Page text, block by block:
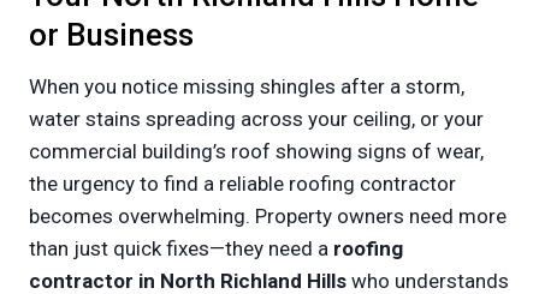
or Business
When you notice missing shingles after a storm,
water stains spreading across your ceiling, or your
commercial building’s roof showing signs of wear,
the urgency to find a reliable roofing contractor
becomes overwhelming. Property owners need more
than just quick fixes—they need a roofing
contractor in North Richland Hills who understands